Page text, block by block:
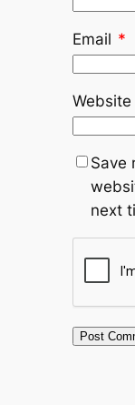
Email *
Website
Save
next